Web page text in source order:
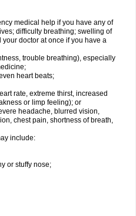
medical help if you have any of
difficulty breathing; swelling of
doctor at once if you have a
trouble breathing), especially
heart beats;
rate, extreme thirst, increased
or limp feeling); or
headache, blurred vision,
chest pain, shortness of breath,
include:
or stuffy nose;